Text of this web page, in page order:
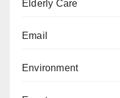
Elderly Care
Email
Environment